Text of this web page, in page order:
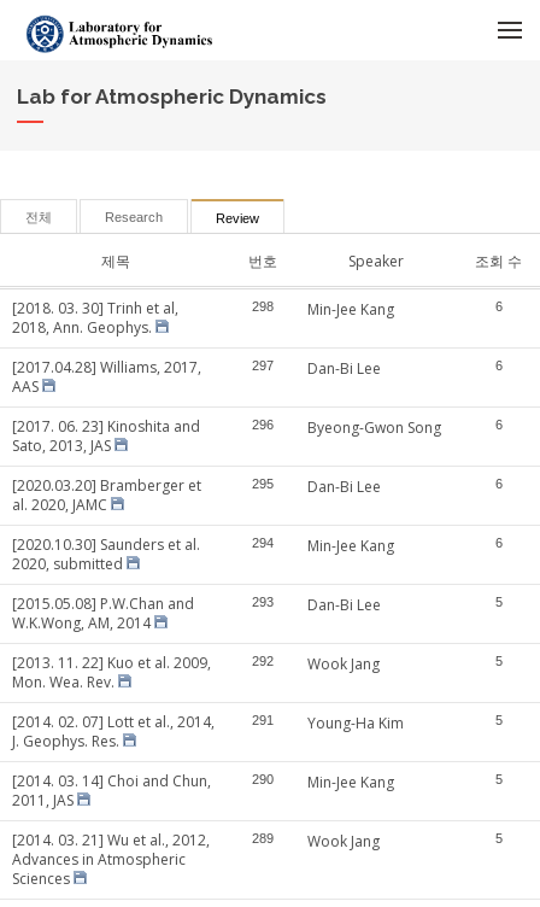
Lab for Atmospheric Dynamics
전체 Research Review
제목 번호 Speaker 조회 수
[2018. 03. 30] Trinh et al,
2018, Ann. Geophys.
298 Min-Jee Kang 6
[2017.04.28] Williams, 2017,
AAS
297 Dan-Bi Lee 6
[2017. 06. 23] Kinoshita and
Sato, 2013, JAS
296 Byeong-Gwon Song 6
[2020.03.20] Bramberger et
al. 2020, JAMC
295 Dan-Bi Lee 6
[2020.10.30] Saunders et al.
2020, submitted
294 Min-Jee Kang 6
[2015.05.08] P.W.Chan and
W.K.Wong, AM, 2014
293 Dan-Bi Lee 5
[2013. 11. 22] Kuo et al. 2009,
Mon. Wea. Rev.
292 Wook Jang 5
[2014. 02. 07] Lott et al., 2014,
J. Geophys. Res.
291 Young-Ha Kim 5
[2014. 03. 14] Choi and Chun,
2011, JAS
290 Min-Jee Kang 5
[2014. 03. 21] Wu et al., 2012,
Advances in Atmospheric
Sciences
289 Wook Jang 5